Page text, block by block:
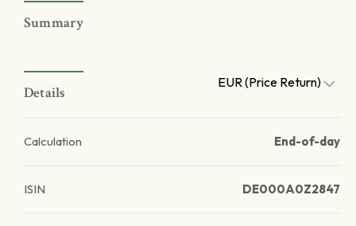
Summary
Details
EUR (Price Return)
Calculation End-of-day
ISIN DE000A0Z2847